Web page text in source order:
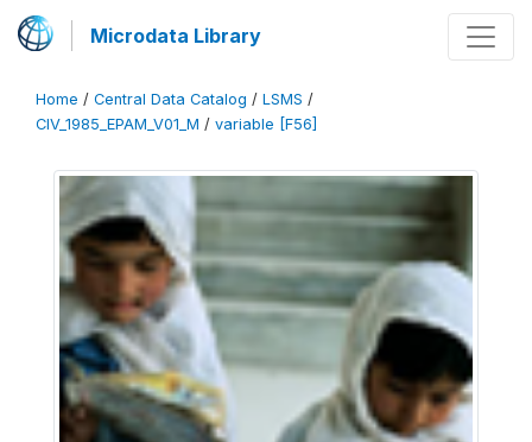
Microdata Library
Home / Central Data Catalog / LSMS /
CIV_1985_EPAM_V01_M / variable [F56]